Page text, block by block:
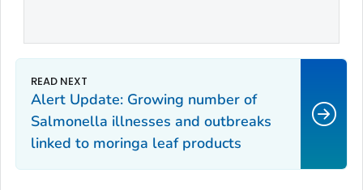
Alert Update: Growing number of
Salmonella illnesses and outbreaks
linked to moringa leaf products